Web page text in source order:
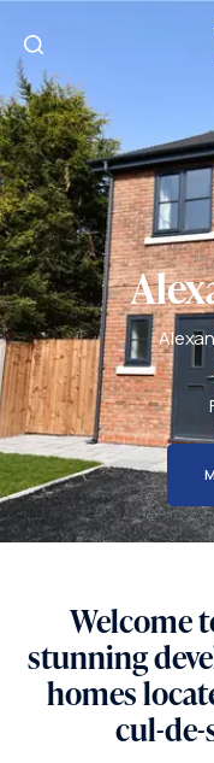
Welcome
stunning
homes
cul-